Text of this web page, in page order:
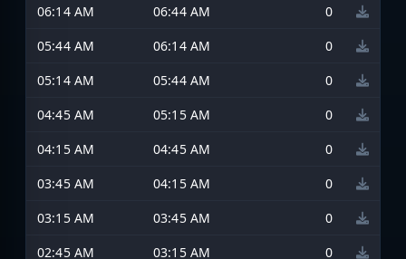
06:14 AM
06:44 AM
0
05:44 AM
06:14 AM
0
05:14 AM
05:44 AM
0
04:45 AM
05:15 AM
0
04:15 AM
04:45 AM
0
03:45 AM
04:15 AM
0
03:15 AM
03:45 AM
0
02:45 AM
03:15 AM 0